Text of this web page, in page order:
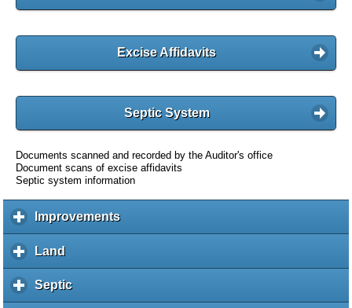
Excise Affidavits
Septic System
Documents scanned and recorded by the Auditor's office
Document scans of excise affidavits
Septic system information
Improvementsc
l
Land
l
i
Septicc
l